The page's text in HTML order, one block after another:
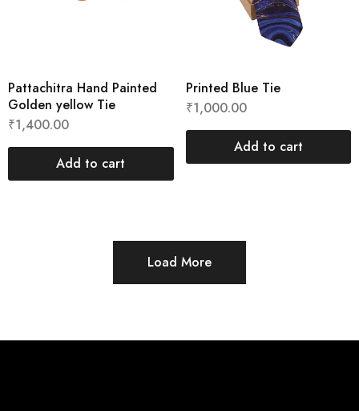
Pattachitra Hand Painted
Golden yellow Tie
₹1,400.00
Add to cart
Printed Blue Tie
₹1,000.00
Add to cart
Load More